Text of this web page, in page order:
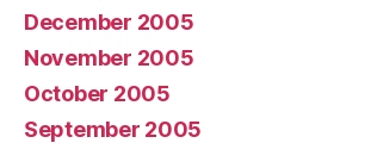
December 2005
November 2005
October 2005
September 2005